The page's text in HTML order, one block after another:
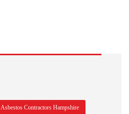
Asbestos Contractors Hampshire